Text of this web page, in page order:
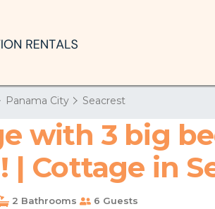
Panama City Seacrest
with 3 big
| Cottage in
2 Bathrooms 6 Guests